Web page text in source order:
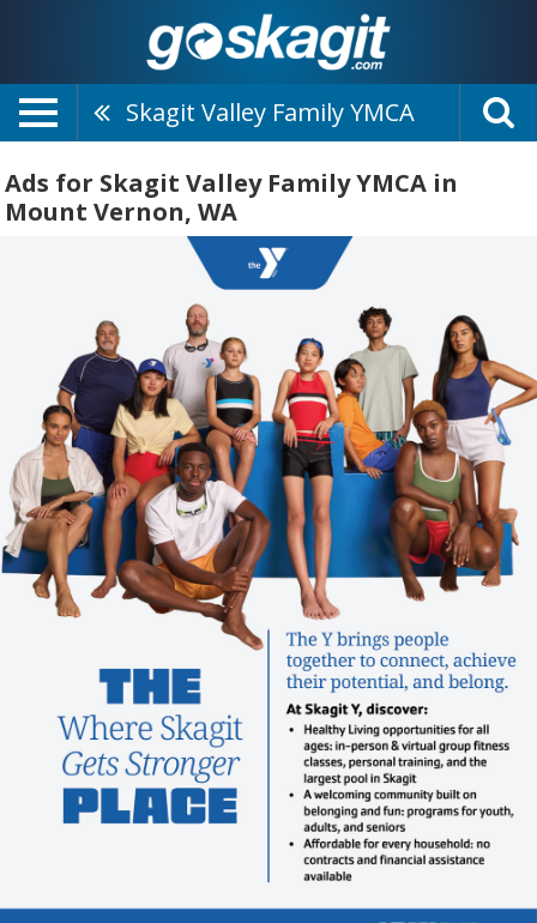
Skagit Valley Family YMCA
Ads for Skagit Valley Family YMCA in
Mount Vernon, WA